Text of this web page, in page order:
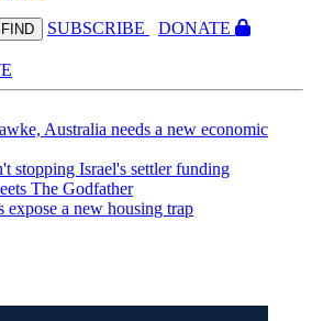
FIND SUBSCRIBE
DONATE
Australia needs a new economic
stopping Israel's settler funding
The Godfather
expose a new housing trap